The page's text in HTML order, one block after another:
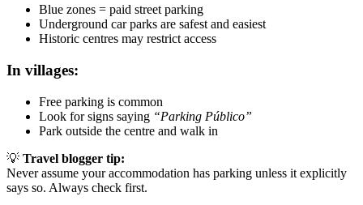
Blue zones = paid street parking
Underground car parks are safest and easiest
Historic centres may restrict access
In villages:
Free parking is common
Look for signs saying “Parking Público”
Park outside the centre and walk in
💡 Travel blogger tip:
Never assume your accommodation has parking unless it explicitly
says so. Always check first.